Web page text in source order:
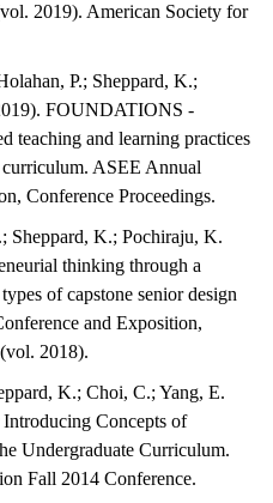
2019). American Society for
P.; Sheppard, K.;
FOUNDATIONS -
teaching and learning practices
ASEE Annual
Conference Proceedings.
Sheppard, K.; Pochiraju, K.
thinking through a
of capstone senior design
and Exposition,
2018).
K.; Choi, C.; Yang, E.
Concepts of
Undergraduate Curriculum.
Fall 2014 Conference.